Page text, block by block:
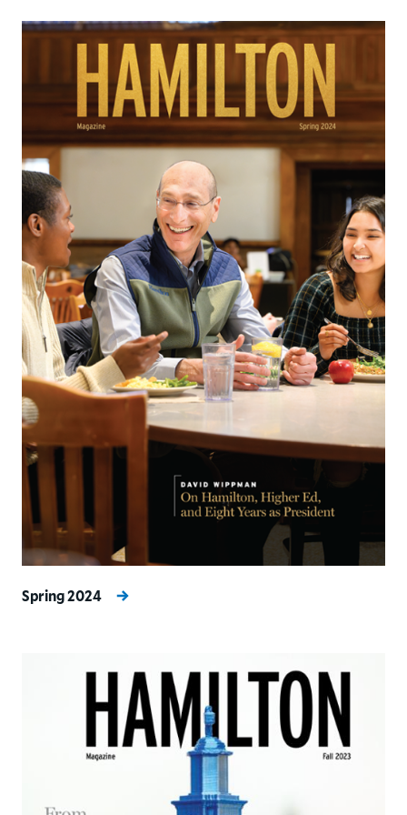
When I step back and think about the learning
opportunitiesour sustainability initiatives offer
Hamilton students, I’m proud that we get to model
the kind of collaborative environment that is
necessary to bring about change here on the Hill.
I’m even prouder knowing they will take what they
learn and facilitate change within organizations
and throughout communities as Hamilton
graduates, not only by sharing their knowledge
about sustainability, but by being thoughtful
leaders and people who understand great ideas get
even better when you involve others and are
willing to listen and learn.
Spring 2024